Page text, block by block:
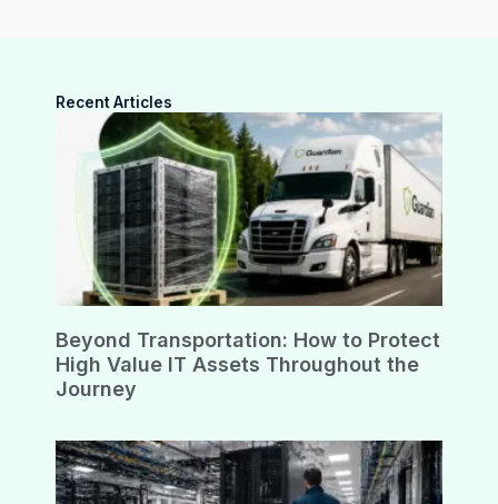
Recent Articles
Beyond Transportation: How to Protect
High Value IT Assets Throughout the
Journey